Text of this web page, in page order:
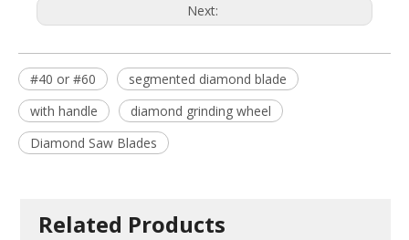
Next:
#40 or #60
segmented diamond blade
with handle
diamond grinding wheel
Diamond Saw Blades
Related Products